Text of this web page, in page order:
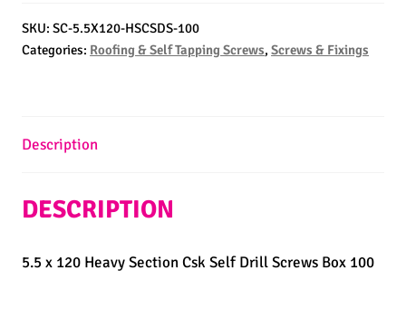
SKU:SC-5.5X120-HSCSDS-100
Categories: Roofing & Self Tapping Screws,Screws & Fixings
Description
DESCRIPTION
5.5 x 120 Heavy Section Csk Self Drill Screws Box 100